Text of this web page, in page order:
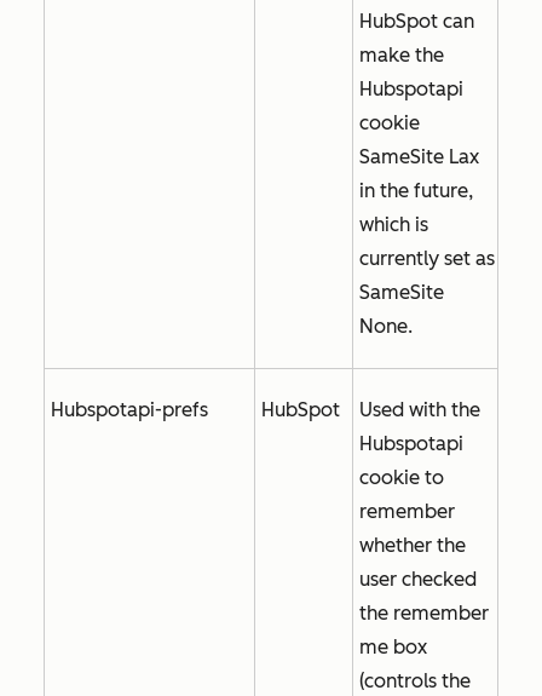
HubSpot can
make the
Hubspotapi
cookie
SameSite Lax
in the future,
which is
currently set as
SameSite
None.
Hubspotapi-prefs HubSpot
Used with the
Hubspotapi
cookie to
remember
whether the
user checked
the remember
me box
(controls the